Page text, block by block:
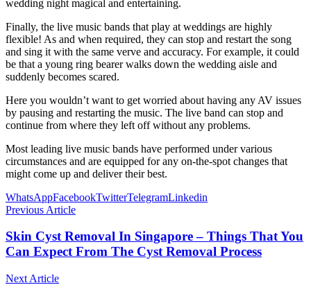
wedding night magical and entertaining.
Finally, the live music bands that play at weddings are highly
flexible! As and when required, they can stop and restart the song
and sing it with the same verve and accuracy. For example, it could
be that a young ring bearer walks down the wedding aisle and
suddenly becomes scared.
Here you wouldn’t want to get worried about having any AV issues
by pausing and restarting the music. The live band can stop and
continue from where they left off without any problems.
Most leading live music bands have performed under various
circumstances and are equipped for any on-the-spot changes that
might come up and deliver their best.
WhatsAppFacebookTwitterTelegramLinkedin
Previous Article
Skin Cyst Removal In Singapore – Things That You
Can Expect From The Cyst Removal Process
Next Article